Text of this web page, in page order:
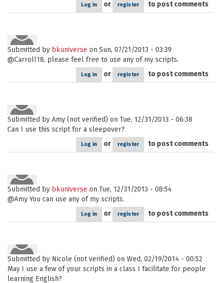
Log in or register to post comments
Submitted by bkuniverse on Sun, 07/21/2013 - 03:39
@Carroll18, please feel free to use any of my scripts.
Log in or register to post comments
Submitted by Amy (not verified) on Tue, 12/31/2013 - 06:38
Can I use this script for a sleepover?
Log in or register to post comments
Submitted by bkuniverse on Tue, 12/31/2013 - 08:54
@Amy You can use any of my scripts.
Log in or register to post comments
Submitted by Nicole (not verified) on Wed, 02/19/2014 - 00:52
May I use a few of your scripts in a class I facilitate for people
learning English?